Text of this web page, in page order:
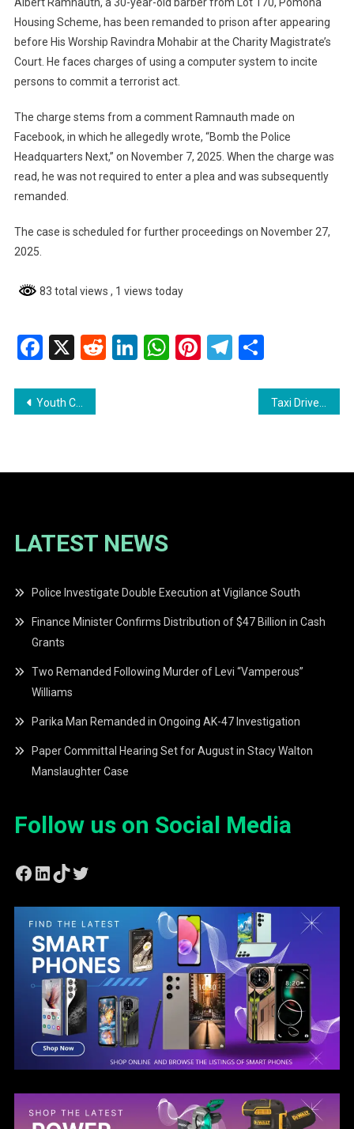
Albert Ramnauth, a 30-year-old barber from Lot 170, Pomona
Housing Scheme, has been remanded to prison after appearing
before His Worship Ravindra Mohabir at the Charity Magistrate’s
Court. He faces charges of using a computer system to incite
persons to commit a terrorist act.
The charge stems from a comment Ramnauth made on
Facebook, in which he allegedly wrote, “Bomb the Police
Headquarters Next,” on November 7, 2025. When the charge was
read, he was not required to enter a plea and was subsequently
remanded.
The case is scheduled for further proceedings on November 27,
2025.
83 total views , 1 views today
Facebook
X RedditLinkedIn
WhatsApp
Pinterest
Telegram
Share
Post
Youth Charged with Larceny, Granted Bail Taxi Driver Granted Bail for Larceny of Cattle
LATEST NEWS
Police Investigate Double Execution at Vigilance South
Finance Minister Confirms Distribution of $47 Billion in Cash
Grants
Two Remanded Following Murder of Levi “Vamperous”
Williams
Parika Man Remanded in Ongoing AK-47 Investigation
Paper Committal Hearing Set for August in Stacy Walton
Manslaughter Case
Follow us on Social Media
Facebook
LinkedIn
TikTok
Twitter